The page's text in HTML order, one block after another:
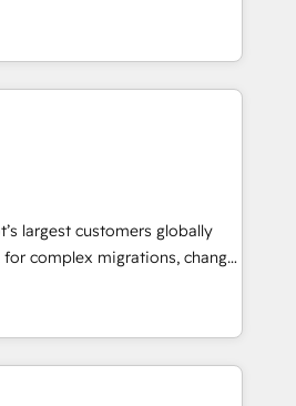
accredited HubSpot Solutions
EMEA, APAC and NAM,
programmes and
HubSpot Hub. 🧭 From
to AI-powered automation,
clarity, human at global
it is proof of trust built through
largest customers globally
complex migrations, change
integration, and creative
impact and
of the few full-
in the HubSpot